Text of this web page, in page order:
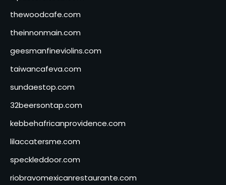
thewoodcafe.com
theinnonmain.com
geesmanfineviolins.com
taiwancafeva.com
sundaestop.com
32beersontap.com
kebbehafricanprovidence.com
lilaccatersme.com
speckleddoor.com
riobravomexicanrestaurante.com